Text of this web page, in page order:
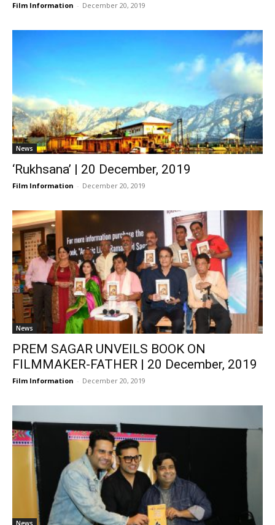
Film Information - December 20, 2019
News
‘Rukhsana’ | 20 December, 2019
Film Information - December 20, 2019
News
PREM SAGAR UNVEILS BOOK ON
FILMMAKER-FATHER | 20 December, 2019
Film Information - December 20, 2019